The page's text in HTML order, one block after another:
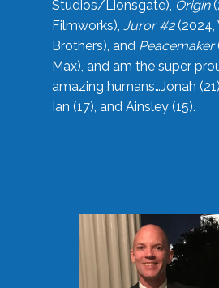
Studios/Lionsgate), Origin
Filmworks), Juror #2(2024,
Brothers), and Peacemaker
Max), and am the super
amazing humans…Jonah
Ian (17), and Ainsley (15).